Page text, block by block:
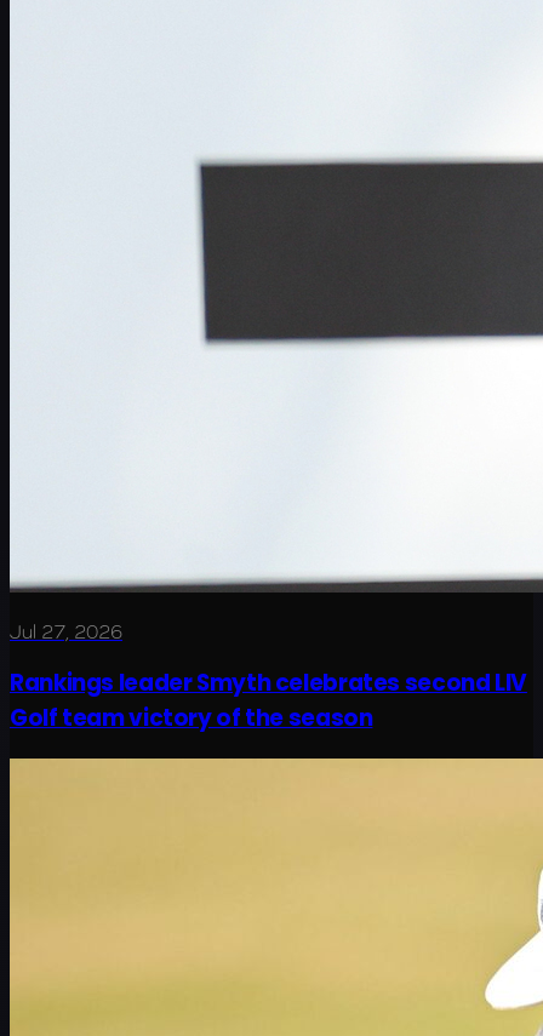
Jul 27, 2026
Rankings leader Smyth celebrates second LIV
Golf team victory of the season